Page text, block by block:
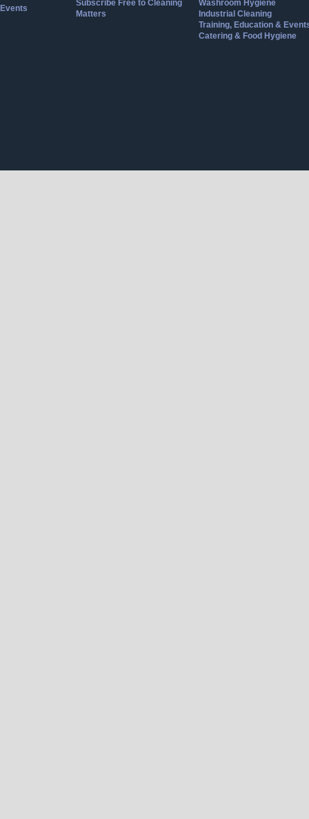
Events
Subscribe Free to Cleaning
Matters
Washroom Hygiene
Industrial Cleaning
Training, Education &
Catering & Food Hygiene